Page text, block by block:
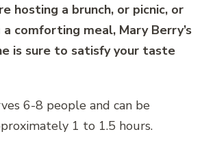
hosting a brunch, or picnic, or
a comforting meal, Mary Berry’s
is sure to satisfy your taste
6-8 people and can be
1 to 1.5 hours.